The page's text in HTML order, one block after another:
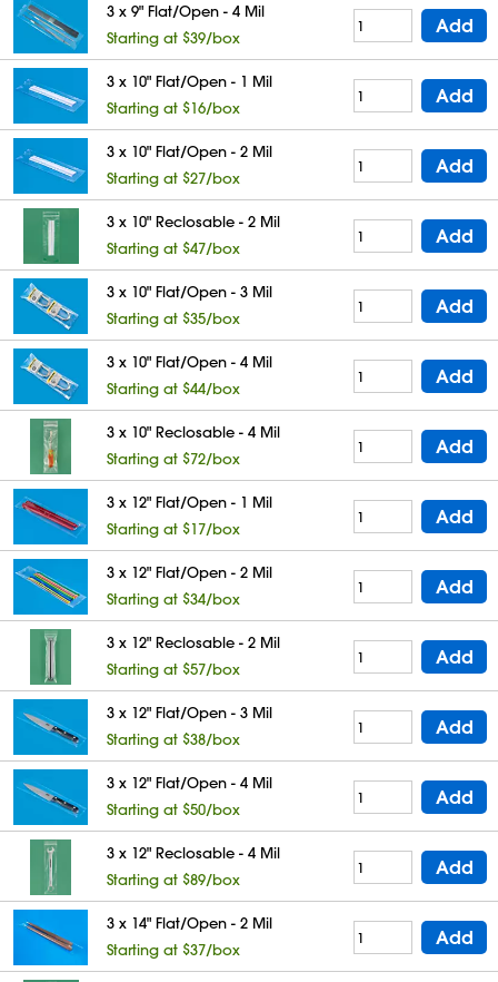
3 x 9" Flat/Open - 4 Mil
Starting at $39/box
Add
3 x 10" Flat/Open - 1 Mil
Starting at $16/box
Add
3 x 10" Flat/Open - 2 Mil
Starting at $27/box
Add
3 x 10" Reclosable - 2 Mil
Starting at $47/box
Add
3 x 10" Flat/Open - 3 Mil
Starting at $35/box
Add
3 x 10" Flat/Open - 4 Mil
Starting at $44/box
Add
3 x 10" Reclosable - 4 Mil
Starting at $72/box
Add
3 x 12" Flat/Open - 1 Mil
Starting at $17/box
Add
3 x 12" Flat/Open - 2 Mil
Starting at $34/box
Add
3 x 12" Reclosable - 2 Mil
Starting at $57/box
Add
3 x 12" Flat/Open - 3 Mil
Starting at $38/box
Add
3 x 12" Flat/Open - 4 Mil
Starting at $50/box
Add
3 x 12" Reclosable - 4 Mil
Starting at $89/box
Add
3 x 14" Flat/Open - 2 Mil
Starting at $37/box
Add